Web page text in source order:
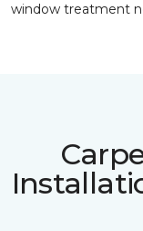
window treatment